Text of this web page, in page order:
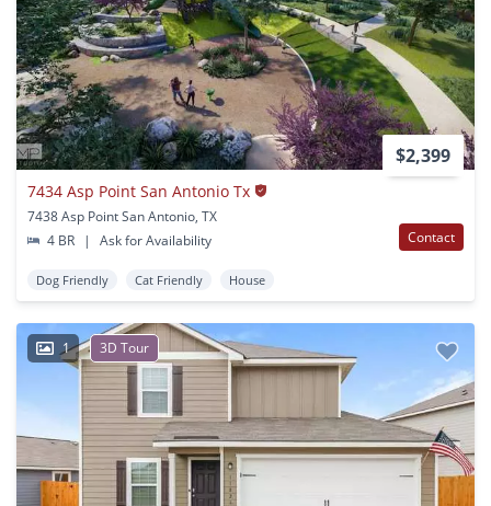
$2,399
7434 Asp Point San Antonio Tx
7438 Asp Point San Antonio, TX
4 BR
| Ask for Availability Contact
Dog Friendly Cat Friendly House
1 3D Tour